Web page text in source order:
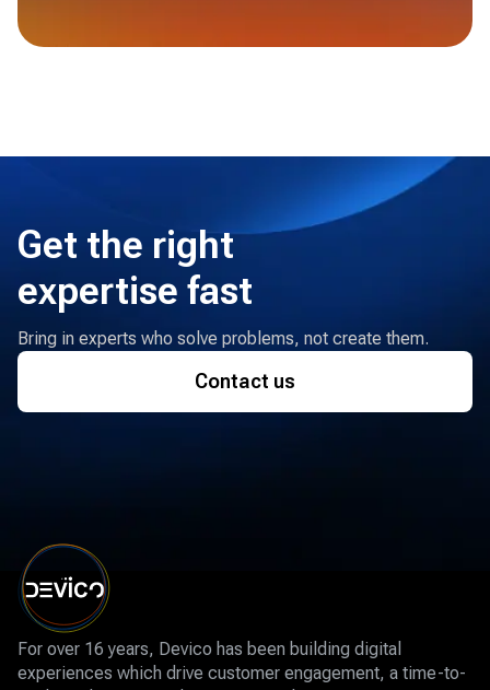
Get the right
expertise fast
Bring in experts who solve problems, not create them.
Contact us
For over 16 years, Devico has been building digital
experiences which drive customer engagement, a time-to-